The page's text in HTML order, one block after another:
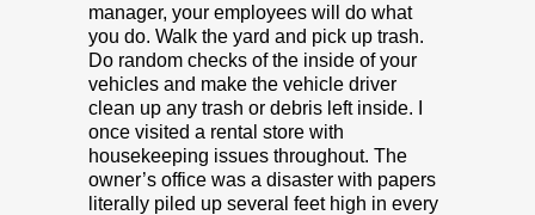
manager, your employees will do what
you do. Walk the yard and pick up trash.
Do random checks of the inside of your
vehicles and make the vehicle driver
clean up any trash or debris left inside. I
once visited a rental store with
housekeeping issues throughout. The
owner’s office was a disaster with papers
literally piled up several feet high in every